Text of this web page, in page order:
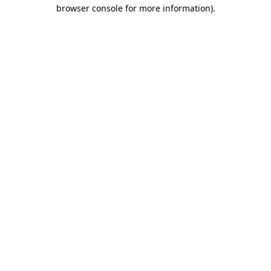
browser console for more information).